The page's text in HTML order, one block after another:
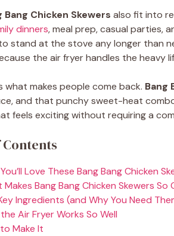
Bang Chicken Skewers also fit into
dinners, meal prep, casual parties,
stand at the stove any longer than
the air fryer handles the heavy
what makes people come back. Bang
and that punchy sweet-heat
feels exciting without requiring a
Love These Bang Bang Chicken
Makes Bang Bang Chicken Skewers So
Ingredients (and Why You Need
Air Fryer Works So Well
Make It